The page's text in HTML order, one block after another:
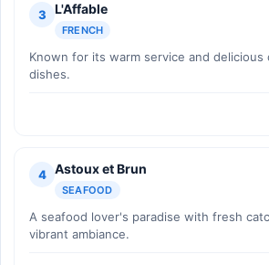
3 L'Affable
FRENCH
Known for its warm service and delicious
dishes.
4 Astoux et Brun
SEAFOOD
A seafood lover's paradise with fresh
vibrant ambiance.